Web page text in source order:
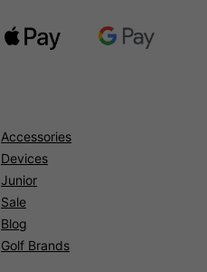
Accessories
Devices
Junior
Sale
Blog
Golf Brands